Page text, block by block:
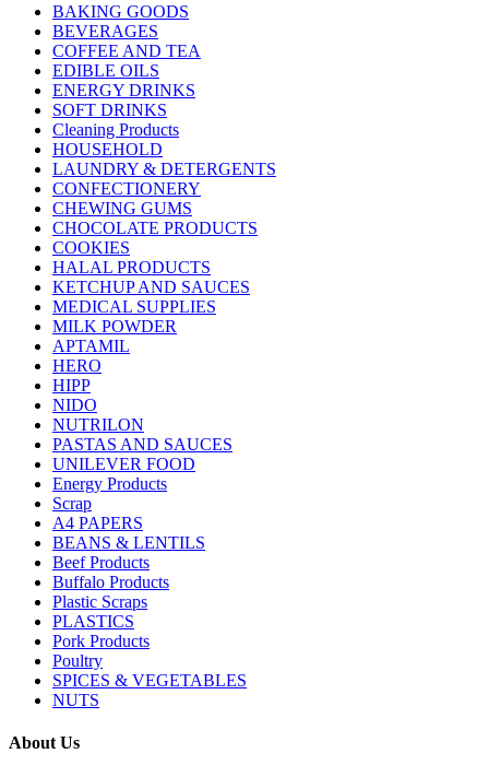
BAKING GOODS
BEVERAGES
COFFEE AND TEA
EDIBLE OILS
ENERGY DRINKS
SOFT DRINKS
Cleaning Products
HOUSEHOLD
LAUNDRY & DETERGENTS
CONFECTIONERY
CHEWING GUMS
CHOCOLATE PRODUCTS
COOKIES
HALAL PRODUCTS
KETCHUP AND SAUCES
MEDICAL SUPPLIES
MILK POWDER
APTAMIL
HERO
HIPP
NIDO
NUTRILON
PASTAS AND SAUCES
UNILEVER FOOD
Energy Products
Scrap
A4 PAPERS
BEANS & LENTILS
Beef Products
Buffalo Products
Plastic Scraps
PLASTICS
Pork Products
Poultry
SPICES & VEGETABLES
NUTS
About Us